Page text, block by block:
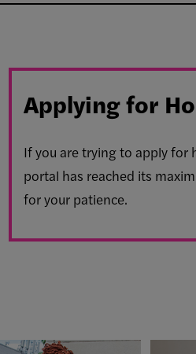
Applying for
If you are trying to apply for
portal has reached its
for your patience.